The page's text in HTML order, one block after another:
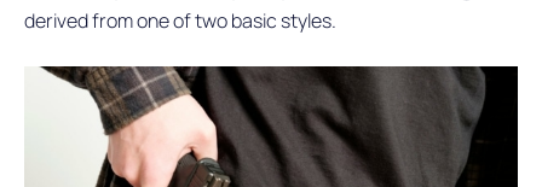
derived from one of two basic styles.